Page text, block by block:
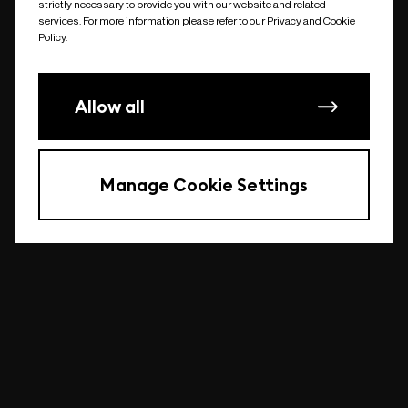
undefined
strictly necessary to provide you with our website and related
services. For more information please refer to our Privacy and Cookie
Policy.
Allow all
Manage Cookie Settings